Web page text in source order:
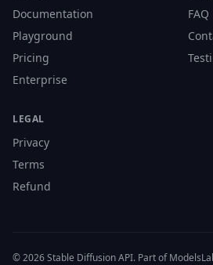
Documentation
Playground
Pricing
Enterprise
FAQ
LEGAL
Privacy
Terms
Refund
© 2026 Stable Diffusion API. Part of